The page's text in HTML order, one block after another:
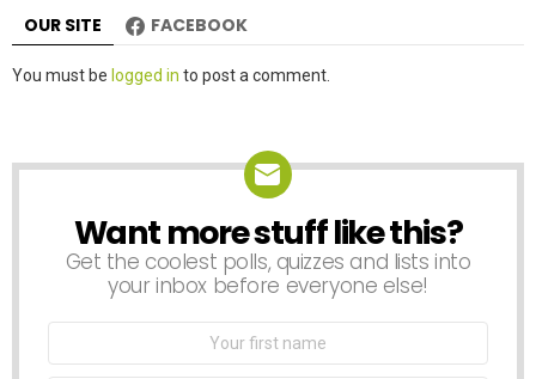
OUR SITE FACEBOOK
Leave
You must be logged in to post a comment.
NEWSLETTER
Want more stuff like this?
Get the coolest polls, quizzes and lists into
your inbox before everyone else!